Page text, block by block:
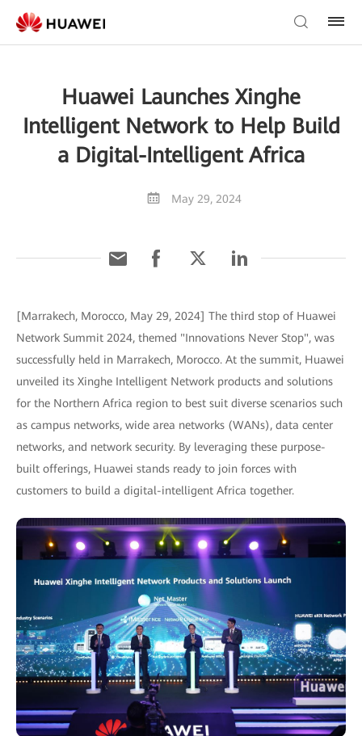
Huawei Launches Xinghe
Intelligent Network to Help Build
a Digital-Intelligent Africa
May 29, 2024
[Marrakech, Morocco, May 29, 2024] The third stop of Huawei
Network Summit 2024, themed "Innovations Never Stop", was
successfully held in Marrakech, Morocco. At the summit, Huawei
unveiled its Xinghe Intelligent Network products and solutions
for the Northern Africa region to best suit diverse scenarios such
as campus networks, wide area networks (WANs), data center
networks, and network security. By leveraging these purpose-
built offerings, Huawei stands ready to join forces with
customers to build a digital-intelligent Africa together.